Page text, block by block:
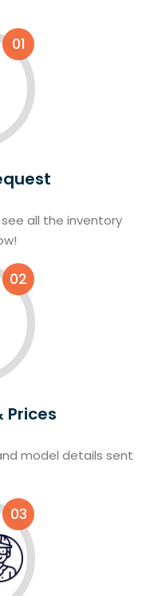
01
all the inventory
02
Prices
model details sent
03